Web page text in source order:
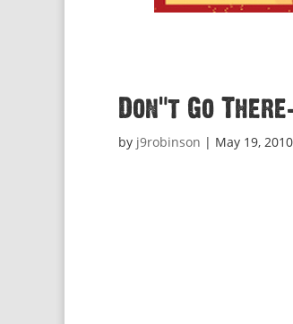
Don’t Go
by j9robinson | May 19, 2010